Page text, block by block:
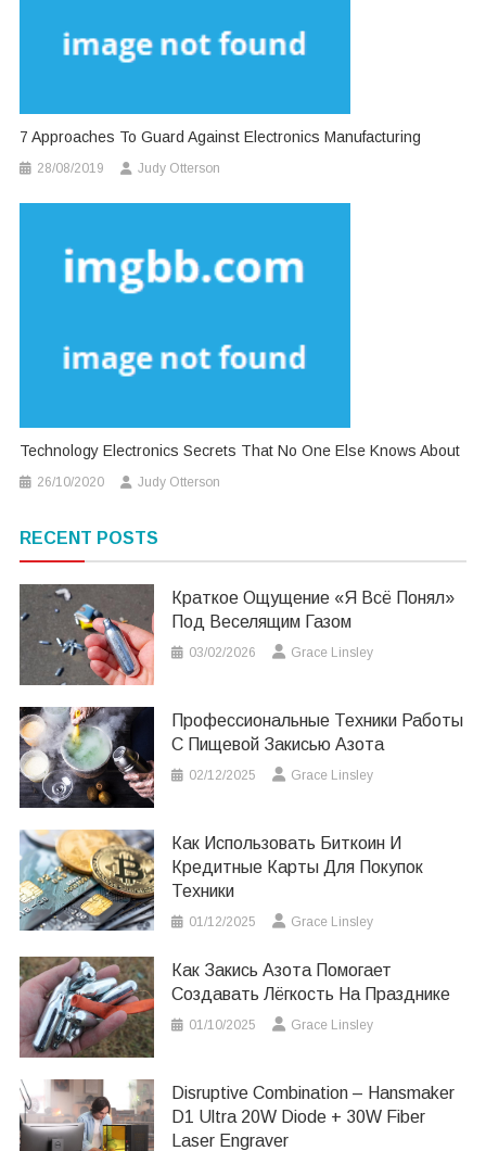
7 Approaches To Guard Against Electronics Manufacturing
28/08/2019 Judy Otterson
Technology Electronics Secrets That No One Else Knows About
26/10/2020 Judy Otterson
RECENT POSTS
Краткое Ощущение «я Всё Понял»
Под Веселящим Газом
03/02/2026 Grace Linsley
Профессиональные Техники Работы
С Пищевой Закисью Азота
02/12/2025 Grace Linsley
Как Использовать Биткоин И
Кредитные Карты Для Покупок
Техники
01/12/2025 Grace Linsley
Как Закись Азота Помогает
Создавать Лёгкость На Празднике
01/10/2025 Grace Linsley
Disruptive Combination – Hansmaker
D1 Ultra 20W Diode + 30W Fiber
Laser Engraver